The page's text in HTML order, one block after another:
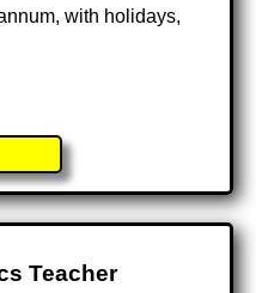
with holidays,
Teacher